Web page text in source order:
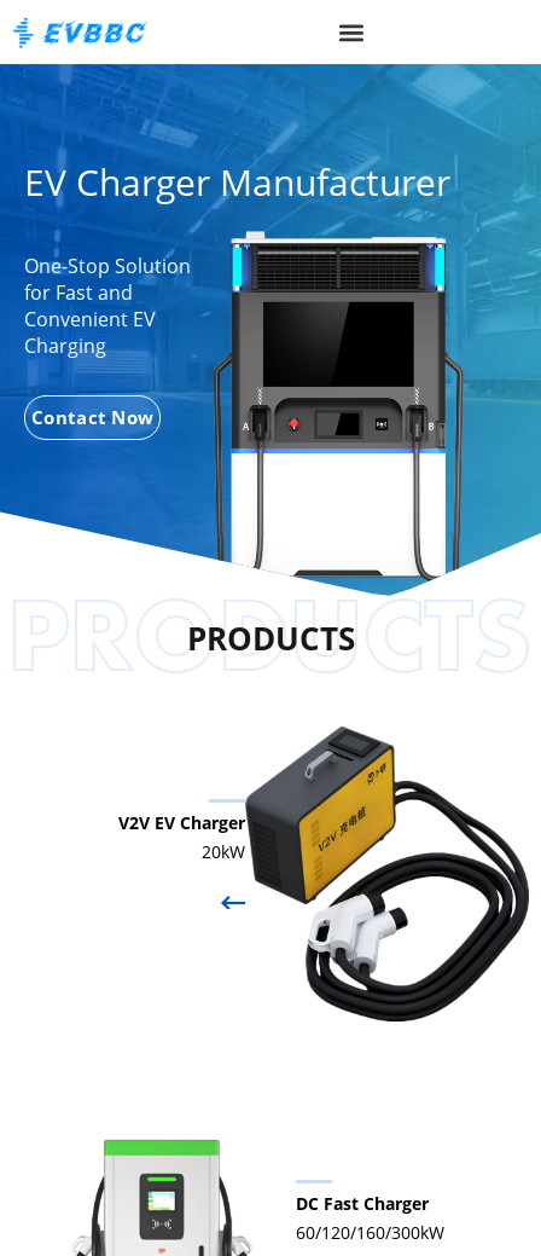
EV Charger Manufacturer
One-Stop Solution
for Fast and
Convenient EV
Charging
Contact Now
PRODUCTS
V2V EV Charger
20kW
DC Fast Charger
60/120/160/300kW